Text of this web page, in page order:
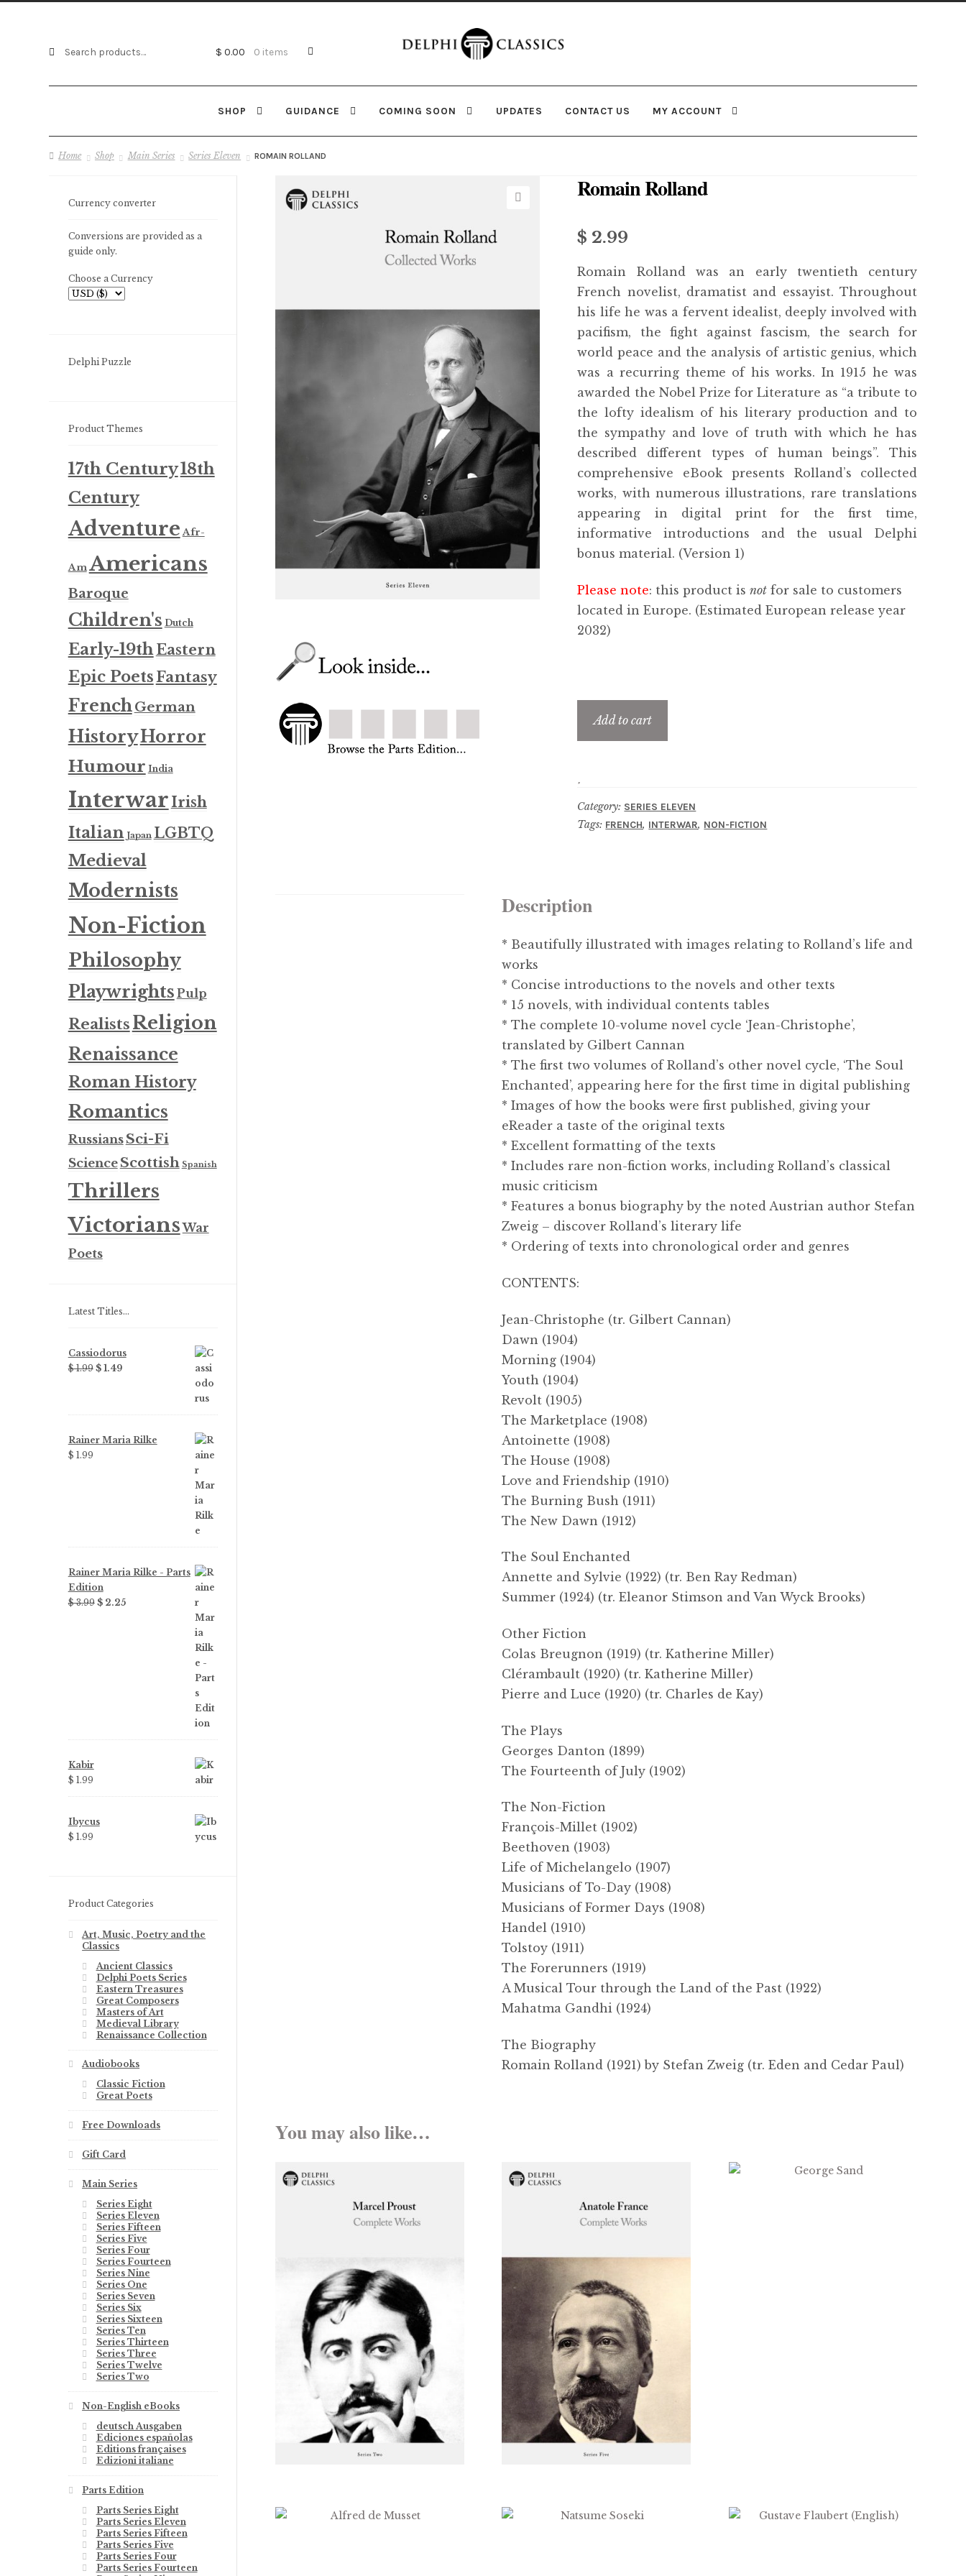
Search
$ 0.00 0 items
SHOP GUIDANCE COMING SOON UPDATES CONTACT US MY ACCOUNT
Home Shop Main Series Series Eleven ROMAIN ROLLAND
Romain Rolland
$ 2.99
Romain Rolland was an early twentieth century
French novelist, dramatist and essayist. Throughout
his life he was a fervent idealist, deeply involved with
pacifism, the fight against fascism, the search for
world peace and the analysis of artistic genius, which
was a recurring theme of his works. In 1915 he was
awarded the Nobel Prize for Literature as “a tribute to
the lofty idealism of his literary production and to
the sympathy and love of truth with which he has
described different types of human beings”. This
comprehensive eBook presents Rolland’s collected
works, with numerous illustrations, rare translations
appearing in digital print for the first time,
informative introductions and the usual Delphi
bonus material. (Version 1)
Please note: this product isnot for sale to customers
located in Europe. (Estimated European release year
2032)
Add to cart
Category: SERIES ELEVEN
Tags: FRENCH, INTERWAR, NON-FICTION
Description
* Beautifully illustrated with images relating to Rolland’s life and
works
* Concise introductions to the novels and other texts
* 15 novels, with individual contents tables
* The complete 10-volume novel cycle ‘Jean-Christophe’,
translated by Gilbert Cannan
* The first two volumes of Rolland’s other novel cycle, ‘The Soul
Enchanted’, appearing here for the first time in digital publishing
* Images of how the books were first published, giving your
eReader a taste of the original texts
* Excellent formatting of the texts
* Includes rare non-fiction works, including Rolland’s classical
music criticism
* Features a bonus biography by the noted Austrian author Stefan
Zweig – discover Rolland’s literary life
* Ordering of texts into chronological order and genres
CONTENTS:
Jean-Christophe (tr. Gilbert Cannan)
Dawn (1904)
Morning (1904)
Youth (1904)
Revolt (1905)
The Marketplace (1908)
Antoinette (1908)
The House (1908)
Love and Friendship (1910)
The Burning Bush (1911)
The New Dawn (1912)
The Soul Enchanted
Annette and Sylvie (1922) (tr. Ben Ray Redman)
Summer (1924) (tr. Eleanor Stimson and Van Wyck Brooks)
Other Fiction
Colas Breugnon (1919) (tr. Katherine Miller)
Clérambault (1920) (tr. Katherine Miller)
Pierre and Luce (1920) (tr. Charles de Kay)
The Plays
Georges Danton (1899)
The Fourteenth of July (1902)
The Non-Fiction
François-Millet (1902)
Beethoven (1903)
Life of Michelangelo (1907)
Musicians of To-Day (1908)
Musicians of Former Days (1908)
Handel (1910)
Tolstoy (1911)
The Forerunners (1919)
A Musical Tour through the Land of the Past (1922)
Mahatma Gandhi (1924)
The Biography
Romain Rolland (1921) by Stefan Zweig (tr. Eden and Cedar Paul)
You may also like…
$1.99 $2.99
Currency converter
Conversions are provided as a
guide only.
Choose a Currency
Delphi Puzzle
Product Themes
17th Century18th
Century
Adventure Afr-
AmAmericans
Baroque
Children's Dutch
Early-19thEastern
Epic PoetsFantasy
FrenchGerman
HistoryHorror
Humour India
Interwar Irish
Italian Japan LGBTQ
Medieval
Modernists
Non-Fiction
Philosophy
Playwrights Pulp
RealistsReligion
Renaissance
Roman History
Romantics
Russians Sci-Fi
Science Scottish Spanish
Thrillers
VictoriansWar
Poets
Latest Titles…
Cassiodorus
$1.99 Original
$ 1.99.
$1.49Current
$ 1.49.
Rainer Maria Rilke
$ 1.99
Rainer Maria Rilke - Parts
Edition
$3.99 Original
$2.25Current
Kabir
$ 1.99
Ibycus
$ 1.99
Product Categories
Art, Music, Poetry and the
Classics
Ancient Classics
Delphi Poets Series
Eastern Treasures
Great Composers
Masters of Art
Medieval Library
Renaissance Collection
Audiobooks
Classic Fiction
Great Poets
Free Downloads
Gift Card
Main Series
Series Eight
Series Eleven
Series Fifteen
Series Five
Series Four
Series Fourteen
Series Nine
Series One
Series Seven
Series Six
Series Sixteen
Series Ten
Series Thirteen
Series Three
Series Twelve
Series Two
Non-English eBooks
deutsch Ausgaben
Ediciones españolas
Editions françaises
Edizioni italiane
Parts Edition
Parts Series Eight
Parts Series Eleven
Parts Series Fifteen
Parts Series Five
Parts Series Four
Parts Series Fourteen